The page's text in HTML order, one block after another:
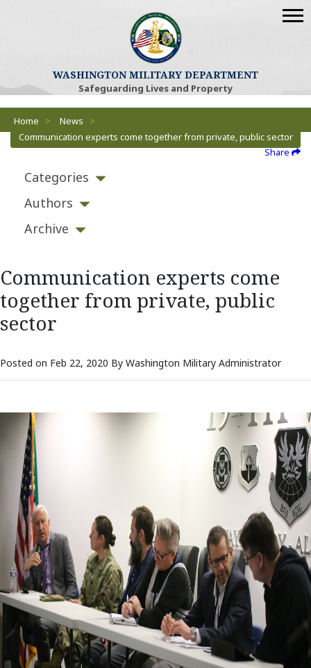
WASHINGTON MILITARY DEPARTMENT
Safeguarding Lives and Property
Breadcrumbs
Home > News
>
Communication experts come together from private, public sector
Share
Categories
Authors
Archive
Communication experts come
together from private, public
sector
Posted on Feb 22, 2020 By Washington Military Administrator